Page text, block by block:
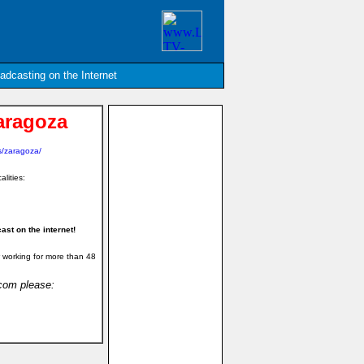
on the Internet
zaragoza/
on the internet!
for more than 48
please: